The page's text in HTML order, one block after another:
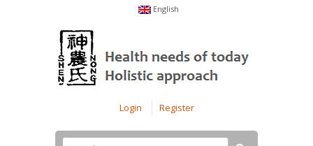
English
Login Register